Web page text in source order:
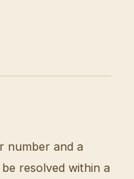
number and a
resolved within a